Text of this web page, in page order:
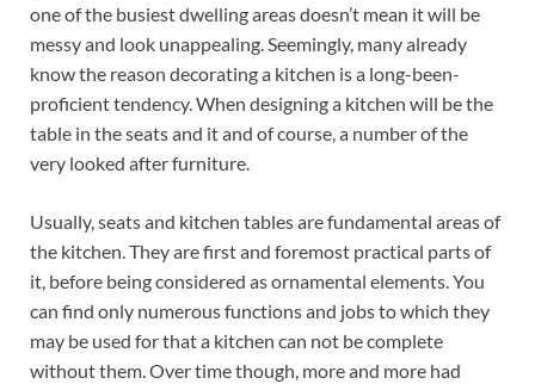
one of the busiest dwelling areas doesn’t mean it will be
messy and look unappealing. Seemingly, many already
know the reason decorating a kitchen is a long-been-
proficient tendency. When designing a kitchen will be the
table in the seats and it and of course, a number of the
very looked after furniture.
Usually, seats and kitchen tables are fundamental areas of
the kitchen. They are first and foremost practical parts of
it, before being considered as ornamental elements. You
can find only numerous functions and jobs to which they
may be used for that a kitchen can not be complete
without them. Over time though, more and more had